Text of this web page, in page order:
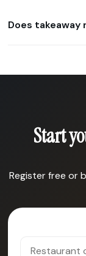
Does takeaway
Start
Register free or